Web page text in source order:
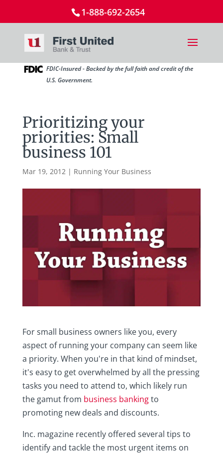
1-888-692-2654
FDIC-Insured - Backed by the full faith and credit of the
U.S. Government.
Prioritizing your
priorities: Small
business 101
Mar 19, 2012| Running Your Business
For small business owners like you, every
aspect of running your company can seem like
a priority. When you're in that kind of mindset,
it's easy to get overwhelmed by all the pressing
tasks you need to attend to, which likely run
the gamut from business bankingto
promoting new deals and discounts.
Inc. magazine recently offered several tips to
identify and tackle the most urgent items on